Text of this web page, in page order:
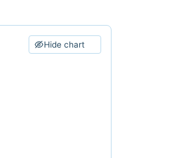
Hide chart